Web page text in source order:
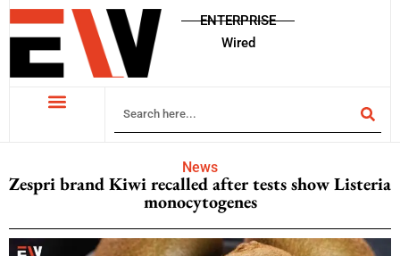
ENTERPRISE
Wired
News
Zespri brand Kiwi recalled after tests show Listeria
monocytogenes